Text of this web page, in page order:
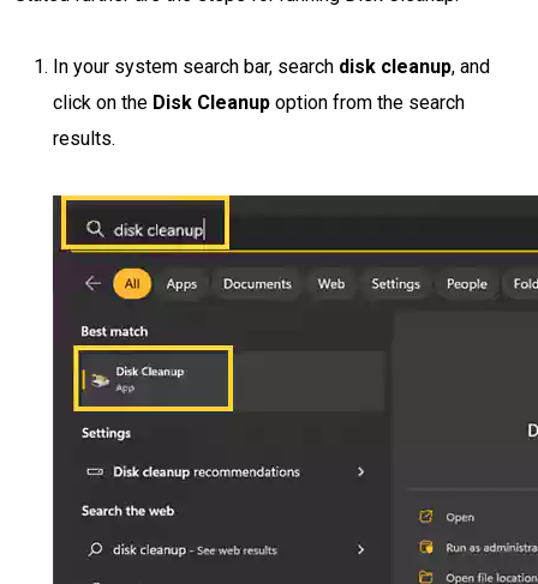
In your system search bar, search disk cleanup, and
click on the Disk Cleanup option from the search
results.